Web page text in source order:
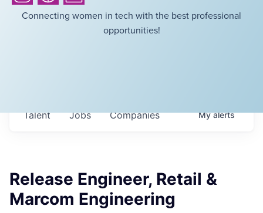
Connecting women in tech with the best professional
opportunities!
Jobs Companies
Talent Myalerts
Release Engineer, Retail &
Marcom Engineering